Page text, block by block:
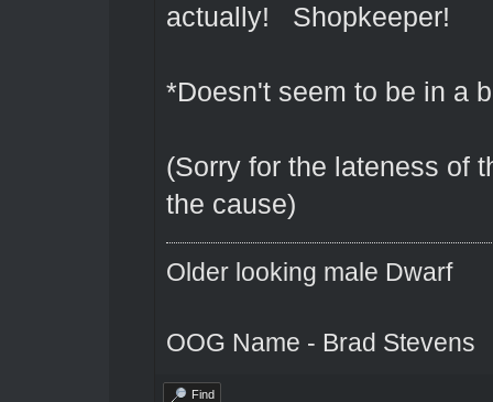
actually! Shopkeeper!
*Doesn't seem to be in a
(Sorry for the lateness of
the cause)
Older looking male Dwarf
OOG Name - Brad Stevens
Find